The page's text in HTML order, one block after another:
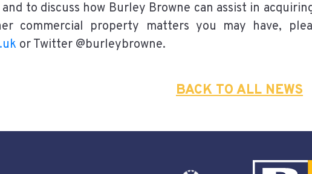
to discuss how Burley Browne can assist in
commercial property matters you may have,
or Twitter @burleybrowne.
BACK TO ALL NEWS